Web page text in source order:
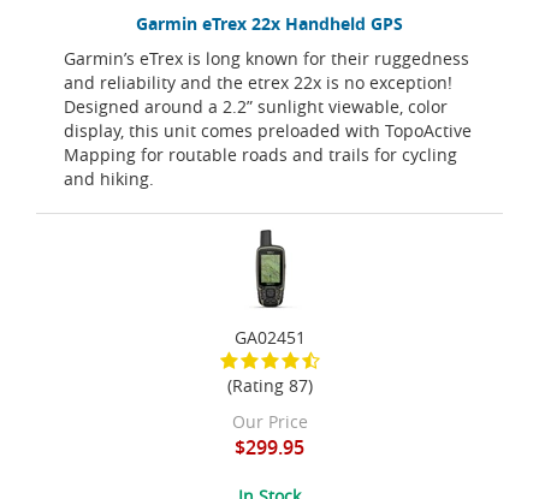
Garmin eTrex 22x Handheld GPS
Garmin’s eTrex is long known for their ruggedness
and reliability and the etrex 22x is no exception!
Designed around a 2.2” sunlight viewable, color
display, this unit comes preloaded with TopoActive
Mapping for routable roads and trails for cycling
and hiking.
GA02451
(Rating 87)
Our Price
$299.95